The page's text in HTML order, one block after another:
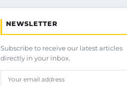
NEWSLETTER
Subscribe to receive our latest articles
directly in your inbox.